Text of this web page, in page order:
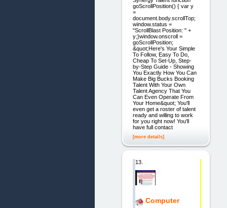
goScrollPosition() { var y
=
document.body.scrollTop;
window.status =
"ScrollBlast Position: " +
y;}window.onscroll =
goScrollPosition;
&quot;Here's Your Simple
To Follow, Easy To Do,
Cheap To Set-Up, Step-
by-Step Guide - Showing
You Exactly How You Can
Make Big Bucks Booking
Talent With Your Own
Talent Agency That You
Can Even Operate From
Your Home&quot; You'll
even get a roster of talent
ready and willing to work
for you right now! You'll
have full contact
[more details]
13.
Computer